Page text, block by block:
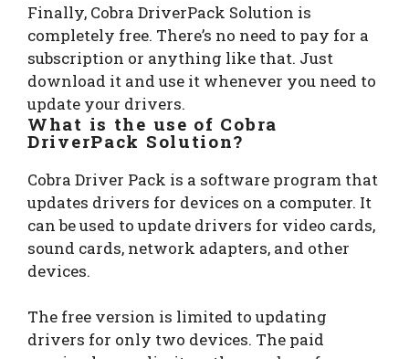
Finally, Cobra DriverPack Solution is
completely free. There’s no need to pay for a
subscription or anything like that. Just
download it and use it whenever you need to
update your drivers.
What is the use of Cobra
DriverPack Solution?
Cobra Driver Pack is a software program that
updates drivers for devices on a computer. It
can be used to update drivers for video cards,
sound cards, network adapters, and other
devices.
The free version is limited to updating
drivers for only two devices. The paid